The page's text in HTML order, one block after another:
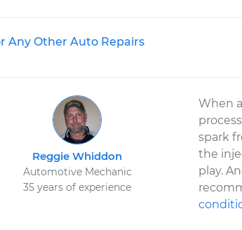
Any Other Auto Repairs
Reggie Whiddon
Automotive Mechanic
35 years of experience
When
spark
the
play.